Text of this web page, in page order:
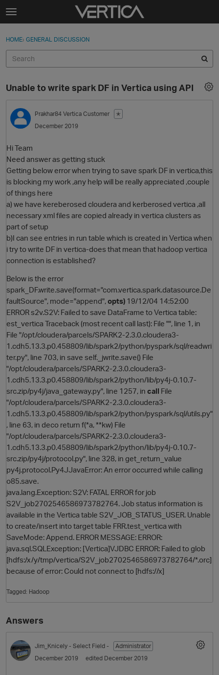
Skip to content
t
g
e
e
n
u
Sign In
Discussions
Sign In · Register
HOME› GENERAL DISCUSSION
Unable to write spark DF in Vertica using API
Prakhar84 Vertica Customer
✭
December 2019
Hi Team
Need answer as getting stuck
Getting below error when trying to save spark DF in vertica,this
is blocking my work ,any help will be really appreciated ,couple
of things here
a) we have kereberosed cloudera and kerberosed vertica ,all
necessary xml files are copied already in vertica clusters as
part of setup
b)I can see entries in run table which is created in Vertica when
i try to write DF in vertica-does that mean that hadoop vertica
connection is established?
Below is the error
spark_DF.write.save(format="com.vertica.spark.datasource.De
faultSource", mode="append",opts) 19/12/04 14:52:00
ERROR s2v.S2V: Failed to save DataFrame to Vertica table:
est_vertica Traceback (most recent call last): File "", line 1, in
File "/opt/cloudera/parcels/SPARK2-2.3.0.cloudera3-
1.cdh5.13.3.p0.458809/lib/spark2/python/pyspark/sql/readwri
ter.py", line 703, in save self._jwrite.save() File
"/opt/cloudera/parcels/SPARK2-2.3.0.cloudera3-
1.cdh5.13.3.p0.458809/lib/spark2/python/lib/py4j-0.10.7-
src.zip/py4j/java_gateway.py", line 1257, in call File
"/opt/cloudera/parcels/SPARK2-2.3.0.cloudera3-
1.cdh5.13.3.p0.458809/lib/spark2/python/pyspark/sql/utils.py"
, line 63, in deco return f(*a, **kw) File
"/opt/cloudera/parcels/SPARK2-2.3.0.cloudera3-
1.cdh5.13.3.p0.458809/lib/spark2/python/lib/py4j-0.10.7-
src.zip/py4j/protocol.py", line 328, in get_return_value
py4j.protocol.Py4JJavaError: An error occurred while calling
o85.save.
java.lang.Exception: S2V: FATAL ERROR for job
S2V_job2702546586973782764. Job status information is
available in the Vertica table S2V_JOB_STATUS_USER. Unable
to create/insert into target table FRR.test_vertica with
SaveMode: Append. ERROR MESSAGE: ERROR:
java.sql.SQLException: [Vertica]VJDBC ERROR: Failed to glob
[hdfs:/x/y/tmp/vertica/S2V_job2702546586973782764/*.orc]
because of error: Could not connect to [hdfs://x]
Tagged: Hadoop
Answers
Jim_Knicely - Select Field -
Administrator
December 2019
edited December 2019